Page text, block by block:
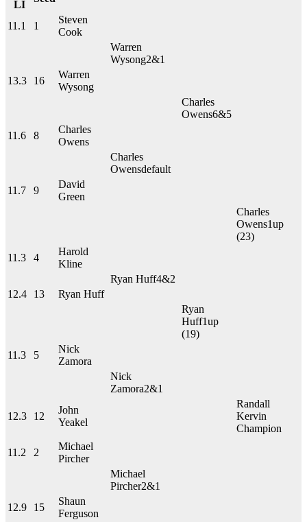
LI
11.1 1
Steven
Cook
Warren
Wysong2&1
13.3
16
Warren
Wysong
Charles
Owens6&5
11.6
8
Charles
Owens
Charles
Owensdefault
11.7
9
David
Green
Charles
Owens1up
(23)
11.3
4
Harold
Kline
Ryan Huff4&2
12.4
13
Ryan Huff
Ryan
Huff1up
(19)
11.3
5
Nick
Zamora
Nick
Zamora2&1
12.3 12
John
Yeakel
Randall
Kervin
Champion
11.2 2
Michael
Pircher
Michael
Pircher2&1
12.9
15
Shaun
Ferguson